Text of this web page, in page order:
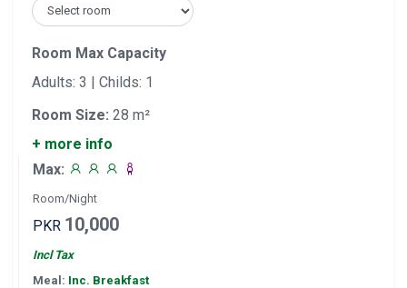
Room Max Capacity
Adults: 3 | Childs: 1
Room Size: 28 m²
+ more info
Max:
Room/Night
PKR 10,000
Incl Tax
Meal: Inc. Breakfast